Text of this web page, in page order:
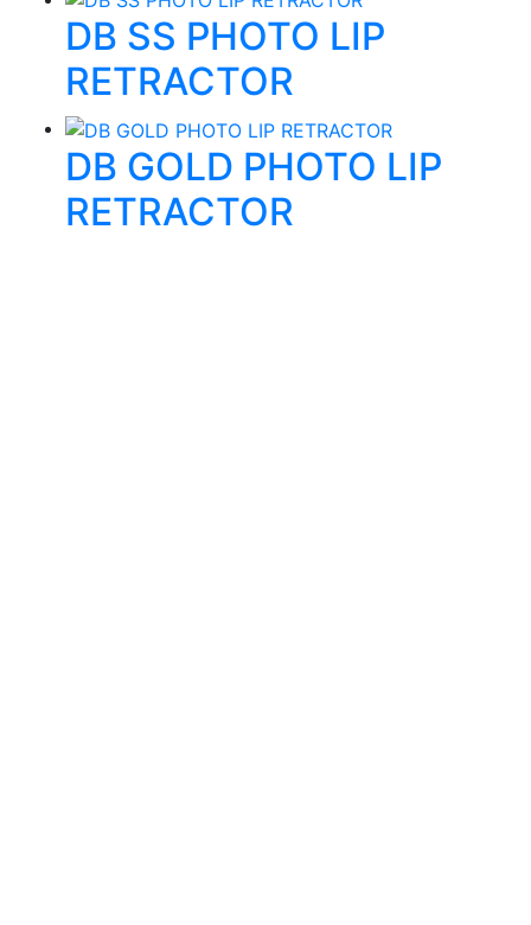
DB SS PHOTO LIP
RETRACTOR
DB GOLD PHOTO LIP
RETRACTOR